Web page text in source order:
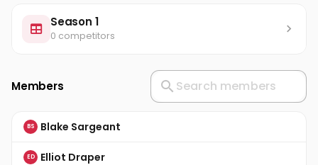
Season 1
0 competitors
Members
BS Blake Sargeant
ED Elliot Draper